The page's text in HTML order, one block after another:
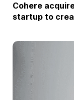
Cohere
startup to